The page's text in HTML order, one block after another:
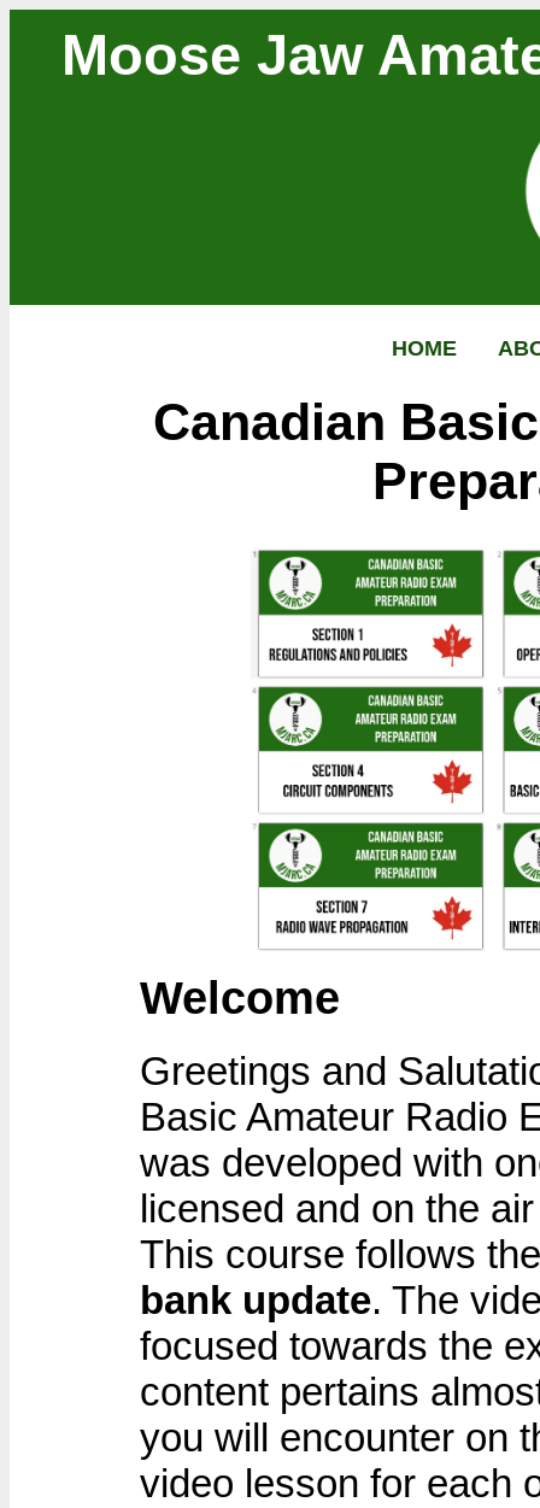
Moose Jaw
HOME
Canadian
Welcome
Greetings and
Basic Amateur Radio
was developed with
licensed and on the
This course follows
bank update. The
focused towards the
content pertains
you will encounter on
video lesson for each